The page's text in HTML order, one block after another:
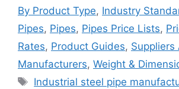
By Product Type, Industry
Pipes, Pipes, Pipes Price Lists,
Rates, Product Guides, Suppliers
Manufacturers, Weight &
Tags
Industrial steel pipe